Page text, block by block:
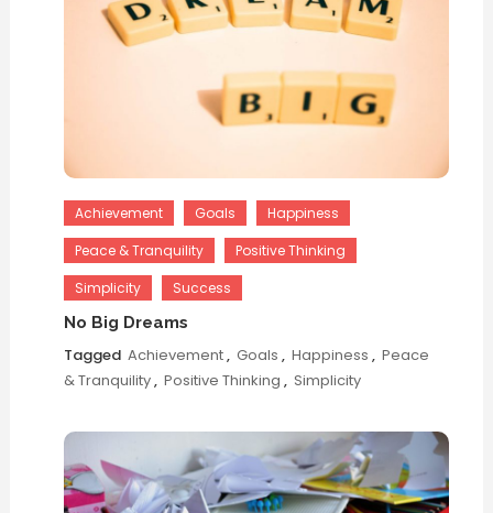
Achievement Goals
Happiness
Peace & Tranquility
Positive Thinking
Simplicity
Success
No Big Dreams
Tagged Achievement, Goals , Happiness , Peace
& Tranquility, Positive Thinking , Simplicity